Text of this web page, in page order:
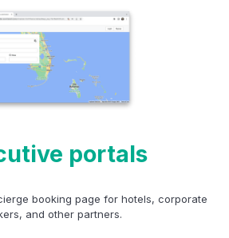
portals
booking page for hotels, corporate
and other partners.